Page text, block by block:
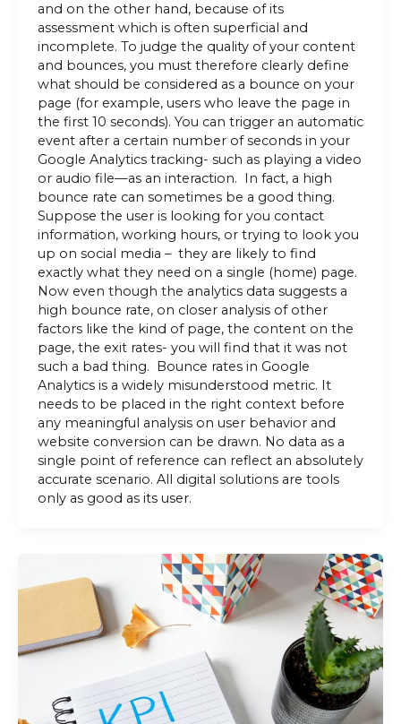
and on the other hand, because of its
assessment which is often superficial and
incomplete. To judge the quality of your content
and bounces, you must therefore clearly define
what should be considered as a bounce on your
page (for example, users who leave the page in
the first 10 seconds). You can trigger an automatic
event after a certain number of seconds in your
Google Analytics tracking- such as playing a video
or audio file—as an interaction. In fact, a high
bounce rate can sometimes be a good thing.
Suppose the user is looking for you contact
information, working hours, or trying to look you
up on social media – they are likely to find
exactly what they need on a single (home) page.
Now even though the analytics data suggests a
high bounce rate, on closer analysis of other
factors like the kind of page, the content on the
page, the exit rates- you will find that it was not
such a bad thing. Bounce rates in Google
Analytics is a widely misunderstood metric. It
needs to be placed in the right context before
any meaningful analysis on user behavior and
website conversion can be drawn. No data as a
single point of reference can reflect an absolutely
accurate scenario. All digital solutions are tools
only as good as its user.